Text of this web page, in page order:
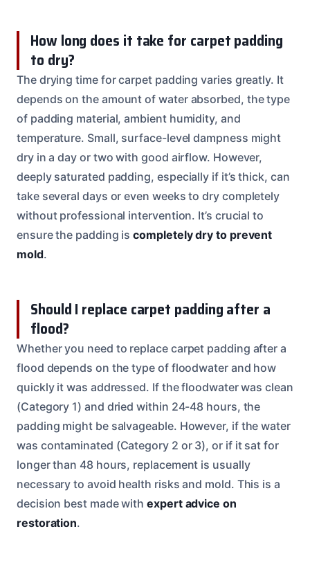
How long does it take for carpet padding
to dry?
The drying time for carpet padding varies greatly. It
depends on the amount of water absorbed, the type
of padding material, ambient humidity, and
temperature. Small, surface-level dampness might
dry in a day or two with good airflow. However,
deeply saturated padding, especially if it’s thick, can
take several days or even weeks to dry completely
without professional intervention. It’s crucial to
ensure the padding iscompletely dry to prevent
mold.
Should I replace carpet padding after a
flood?
Whether you need to replace carpet padding after a
flood depends on the type of floodwater and how
quickly it was addressed. If the floodwater was clean
(Category 1) and dried within 24-48 hours, the
padding might be salvageable. However, if the water
was contaminated (Category 2 or 3), or if it sat for
longer than 48 hours, replacement is usually
necessary to avoid health risks and mold. This is a
decision best made withexpert advice on
restoration.